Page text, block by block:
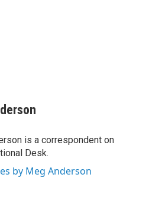
is a correspondent on
Desk.
by Meg Anderson